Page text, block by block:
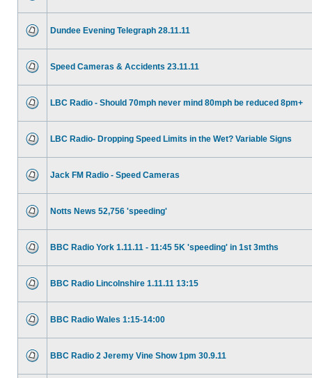
Dundee Evening Telegraph 28.11.11
Speed Cameras & Accidents 23.11.11
LBC Radio - Should 70mph never mind 80mph be reduced 8pm+
LBC Radio- Dropping Speed Limits in the Wet? Variable Signs
Jack FM Radio - Speed Cameras
Notts News 52,756 'speeding'
BBC Radio York 1.11.11 - 11:45 5K 'speeding' in 1st 3mths
BBC Radio Lincolnshire 1.11.11 13:15
BBC Radio Wales 1:15-14:00
BBC Radio 2 Jeremy Vine Show 1pm 30.9.11